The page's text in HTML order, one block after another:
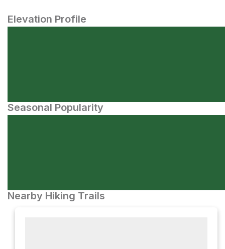
Elevation Profile
Seasonal Popularity
Nearby Hiking Trails